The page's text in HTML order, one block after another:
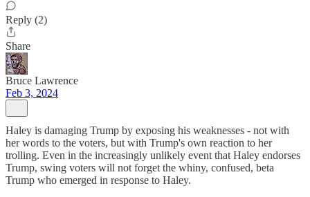
Reply (2)
Share
Bruce Lawrence
Feb 3, 2024
Haley is damaging Trump by exposing his weaknesses - not with
her words to the voters, but with Trump's own reaction to her
trolling. Even in the increasingly unlikely event that Haley endorses
Trump, swing voters will not forget the whiny, confused, beta
Trump who emerged in response to Haley.